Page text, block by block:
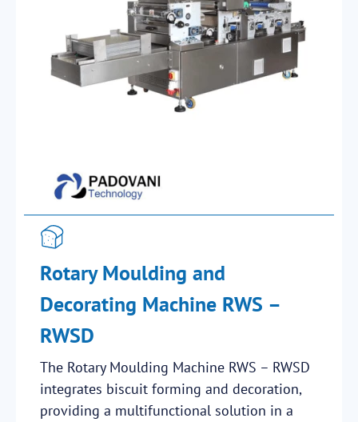
Rotary Moulding and
Decorating Machine RWS –
RWSD
The Rotary Moulding Machine RWS – RWSD
integrates biscuit forming and decoration,
providing a multifunctional solution in a